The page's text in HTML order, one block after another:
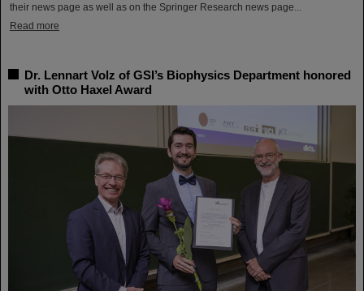
their news page as well as on the Springer Research news page...
Read more
Dr. Lennart Volz of GSI’s Biophysics Department honored
with Otto Haxel Award